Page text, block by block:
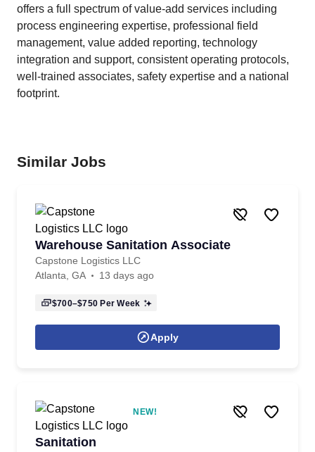
offers a full spectrum of value-add services including
process engineering expertise, professional field
management, value added reporting, technology
integration and support, consistent operating protocols,
well-trained associates, safety expertise and a national
footprint.
Similar Jobs
Warehouse Sanitation Associate
Capstone Logistics LLC
Atlanta, GA
13 days ago
$700–$750 Per Week
Apply
NEW!
Sanitation